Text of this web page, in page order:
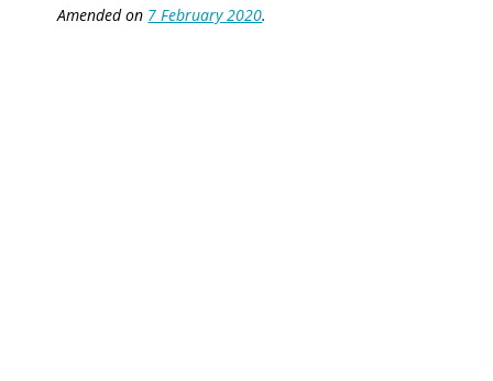
Amended on 7 February 2020.